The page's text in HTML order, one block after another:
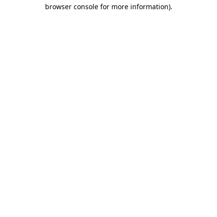
browser console for more information).